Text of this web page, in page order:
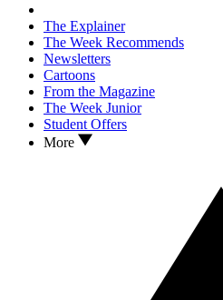
The Explainer
The Week Recommends
Newsletters
Cartoons
From the Magazine
The Week Junior
Student Offers
More